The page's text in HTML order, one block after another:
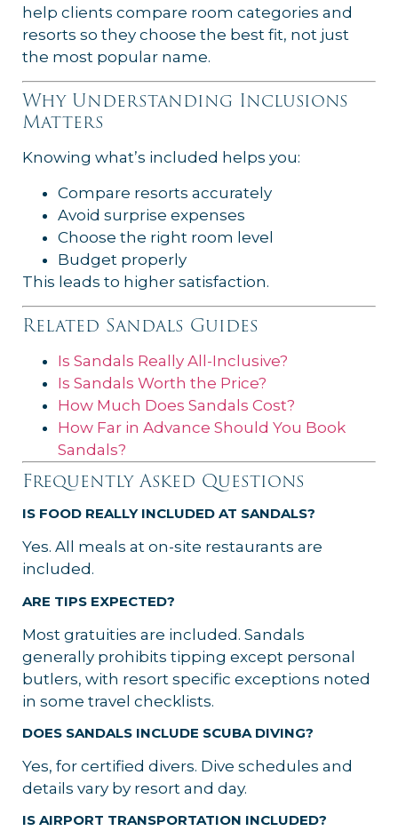
help clients compare room categories and
resorts so they choose the best fit, not just
the most popular name.
Why Understanding Inclusions
Matters
Knowing what’s included helps you:
Compare resorts accurately
Avoid surprise expenses
Choose the right room level
Budget properly
This leads to higher satisfaction.
Related Sandals Guides
Is Sandals Really All-Inclusive?
Is Sandals Worth the Price?
How Much Does Sandals Cost?
How Far in Advance Should You Book
Sandals?
Frequently Asked Questions
IS FOOD REALLY INCLUDED AT SANDALS?
Yes. All meals at on-site restaurants are
included.
ARE TIPS EXPECTED?
Most gratuities are included. Sandals
generally prohibits tipping except personal
butlers, with resort specific exceptions noted
in some travel checklists.
DOES SANDALS INCLUDE SCUBA DIVING?
Yes, for certified divers. Dive schedules and
details vary by resort and day.
IS AIRPORT TRANSPORTATION INCLUDED?